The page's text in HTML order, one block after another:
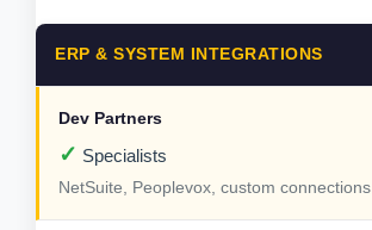
ERP & SYSTEM INTEGRATIONS
✓ Specialists
NetSuite, Peoplevox, custom connections